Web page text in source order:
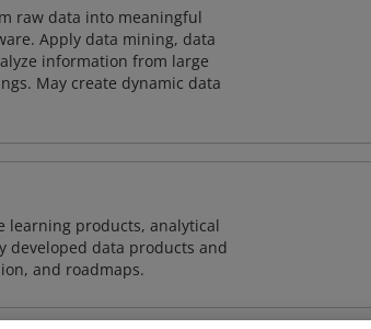
raw data into meaningful
Apply data mining, data
information from large
May create dynamic data
learning products, analytical
developed data products and
and roadmaps.